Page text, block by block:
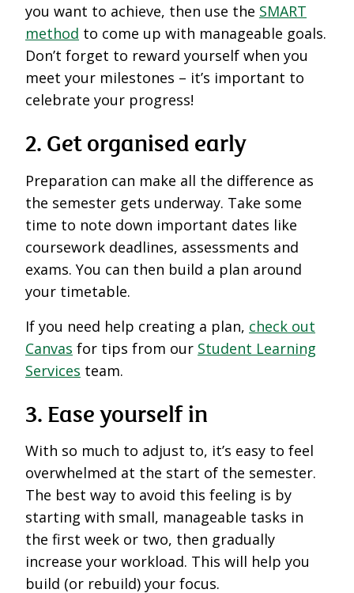
you want to achieve, then use the SMART
method to come up with manageable goals.
Don’t forget to reward yourself when you
meet your milestones – it’s important to
celebrate your progress!
2. Get organised early
Preparation can make all the difference as
the semester gets underway. Take some
time to note down important dates like
coursework deadlines, assessments and
exams. You can then build a plan around
your timetable.
If you need help creating a plan, check out
Canvas for tips from our Student Learning
Services team.
3. Ease yourself in
With so much to adjust to, it’s easy to feel
overwhelmed at the start of the semester.
The best way to avoid this feeling is by
starting with small, manageable tasks in
the first week or two, then gradually
increase your workload. This will help you
build (or rebuild) your focus.